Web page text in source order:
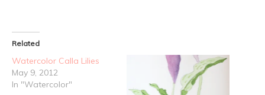
Related
Watercolor Calla Lilies
May 9, 2012
In "Watercolor"